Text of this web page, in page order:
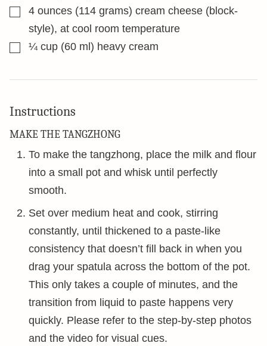
▢
4 ounces (114 grams) cream cheese (block-
style), at cool room temperature
▢¼ cup (60 ml) heavy cream
Instructions
MAKE THE TANGZHONG
To make the tangzhong, place the milk and flour
into a small pot and whisk until perfectly
smooth.
Set over medium heat and cook, stirring
constantly, until thickened to a paste-like
consistency that doesn’t fill back in when you
drag your spatula across the bottom of the pot.
This only takes a couple of minutes, and the
transition from liquid to paste happens very
quickly. Please refer to the step-by-step photos
and the video for visual cues.